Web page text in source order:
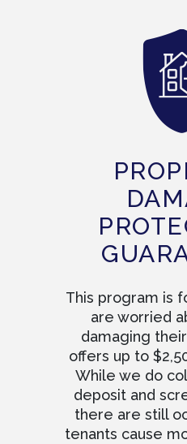
This program is
are worried
damaging
offers up to
While we do
deposit and
there are still
tenants cause